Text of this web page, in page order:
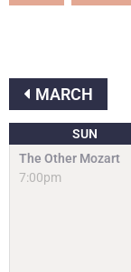
MARCH
SUN
The Other Mozart
7:00pm